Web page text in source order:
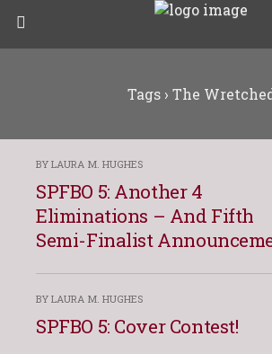
Tags › The
BY LAURA M. HUGHES
SPFBO 5: Another 4
Eliminations – And Fifth
Semi-Finalist
BY LAURA M. HUGHES
SPFBO 5: Cover Contest!